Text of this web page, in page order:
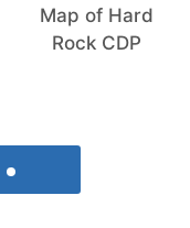
Map of Hard
Rock CDP